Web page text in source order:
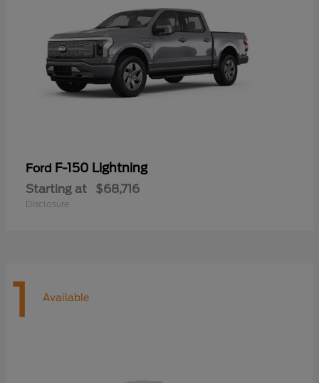
Ford F-150 Lightning
Starting at $68,716
Disclosure
1 Available